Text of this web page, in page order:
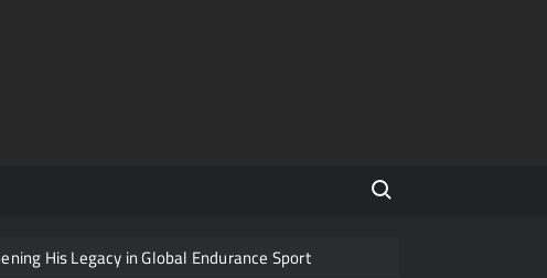
Search for:
His Legacy in Global Endurance Sport